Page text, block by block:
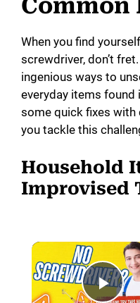
Common
When you find
screwdriver, don’t
ingenious ways to
everyday items found
some quick fixes
you tackle this
Household
Improvised